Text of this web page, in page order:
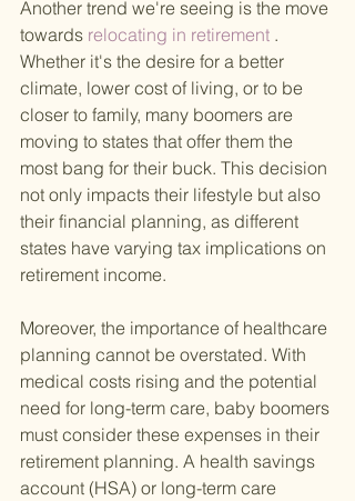
Another trend we're seeing is the move
towards relocating in retirement .
Whether it's the desire for a better
climate, lower cost of living, or to be
closer to family, many boomers are
moving to states that offer them the
most bang for their buck. This decision
not only impacts their lifestyle but also
their financial planning, as different
states have varying tax implications on
retirement income.
Moreover, the importance of healthcare
planning cannot be overstated. With
medical costs rising and the potential
need for long-term care, baby boomers
must consider these expenses in their
retirement planning. A health savings
account (HSA) or long-term care